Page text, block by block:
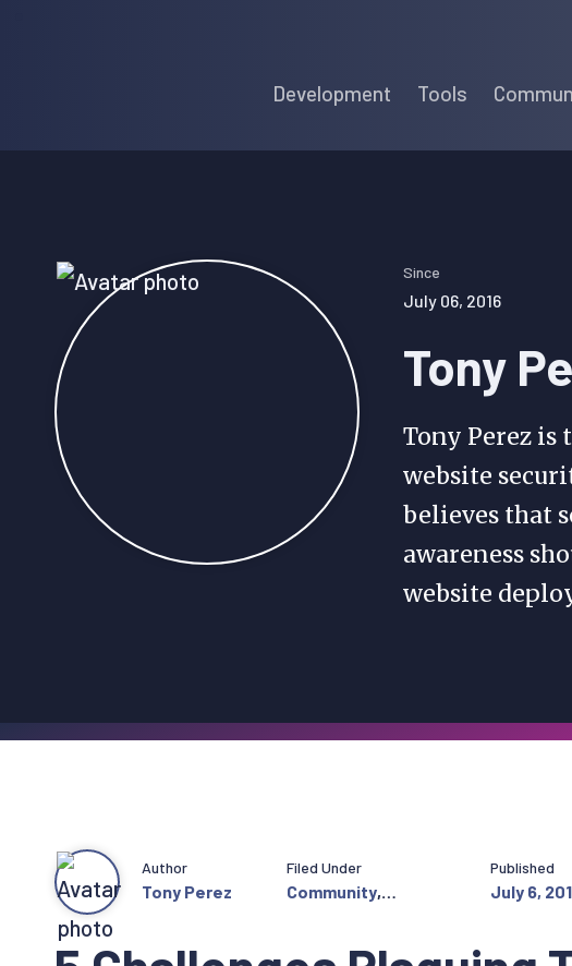
Development Tools
Since
July 06, 2016
Tony
Tony Perez is
website
believes that
awareness
website
Author
Tony Perez
Filed Under
Community,
Published
July 6,